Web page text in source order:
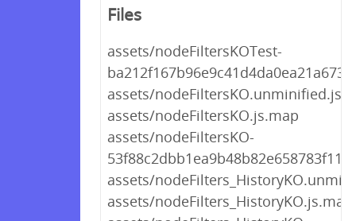
Files
assets/nodeFiltersKOTest-
assets/nodeFiltersKO.unminified.js
assets/nodeFiltersKO.js.map
assets/nodeFiltersKO-
assets/
assets/nodeFilters_HistoryKO.js.map